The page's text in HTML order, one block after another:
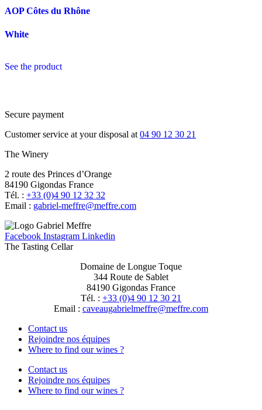
AOP Côtes du Rhône
White
See the product
Secure payment
Customer service at your disposal at 04 90 12 30 21
The Winery
2 route des Princes d’Orange
84190 Gigondas France
Tél. : +33 (0)4 90 12 32 32
Email : moc.erffem@erffem-leirbag
Facebook Instagram Linkedin
The Tasting Cellar
Domaine de Longue Toque
344 Route de Sablet
84190 Gigondas France
Tél. : +33 (0)4 90 12 30 21
Email : moc.erffem@erffemleirbaguaevac
Contact us
Rejoindre nos équipes
Where to find our wines ?
Contact us
Rejoindre nos équipes
Where to find our wines ?